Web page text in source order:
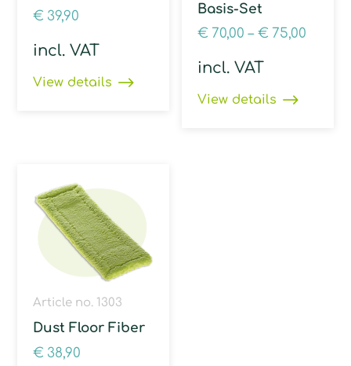
€ 39,90
incl. VAT
View details
Basis-Set
€ 70,00 –€ 75,00
incl. VAT
View details
Article no. 1303
Dust Floor Fiber
€ 38,90